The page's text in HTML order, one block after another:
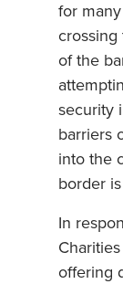
for
crossing
of the
security
barriers
into the
border
In
offering